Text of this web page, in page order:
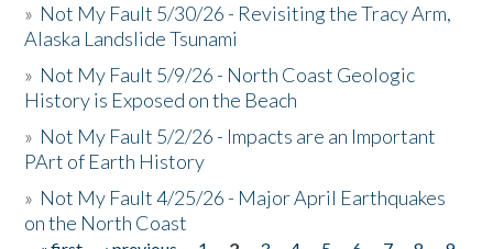
» Not My Fault 5/30/26 - Revisiting the Tracy Arm,
Alaska Landslide Tsunami
» Not My Fault 5/9/26 - North Coast Geologic
History is Exposed on the Beach
» Not My Fault 5/2/26 - Impacts are an Important
PArt of Earth History
» Not My Fault 4/25/26 - Major April Earthquakes
on the North Coast